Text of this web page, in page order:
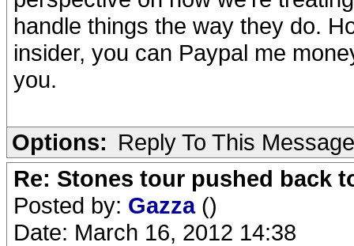
handle things the way they do.
insider, you can Paypal me
you.
Options: Reply To This Message
Re: Stones tour pushed back
Posted by: Gazza ()
Date: March 16, 2012 14:38